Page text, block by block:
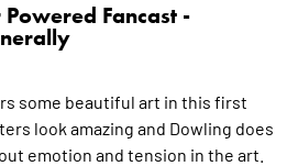
Powered Fancast -
some beautiful art in this first
look amazing and Dowling does
emotion and tension in the art.